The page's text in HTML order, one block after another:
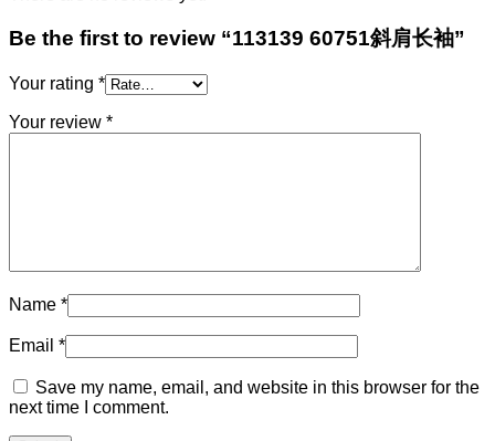
Be the first to review “113139 60751斜肩长袖”
Your rating *
Your review *
Name *
Email *
Save my name, email, and website in this browser for the
next time I comment.